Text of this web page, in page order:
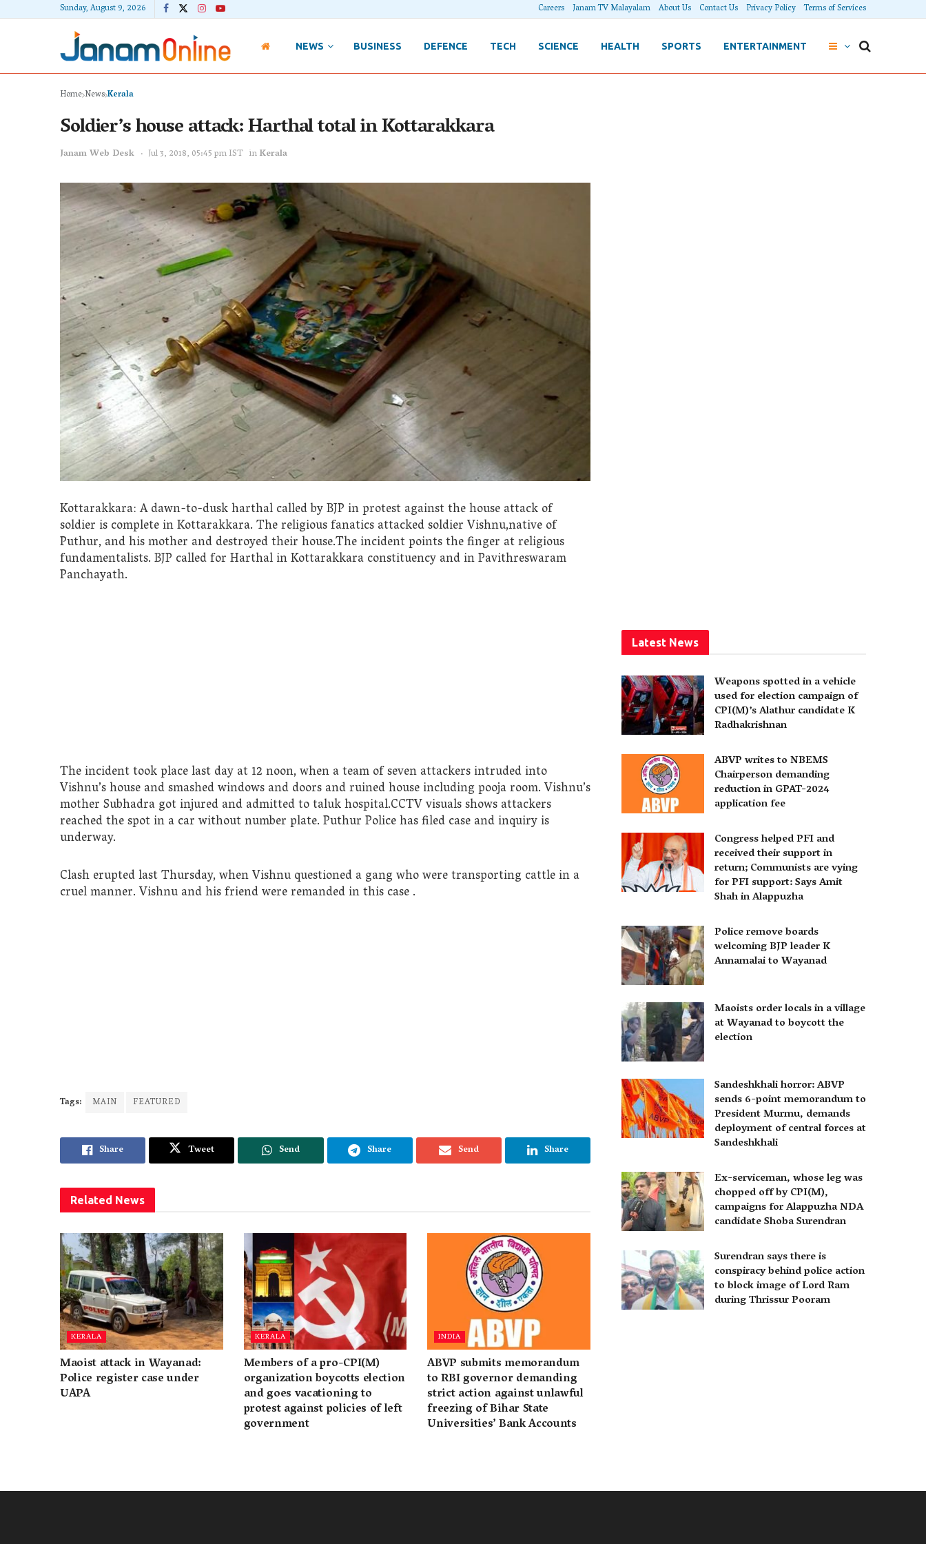
Sunday, August 9, 2026 Careers Janam TV Malayalam About Us Contact Us Privacy Policy Terms of Services
NEWS BUSINESS DEFENCE TECH SCIENCE HEALTH SPORTS ENTERTAINMENT
Home NewsKerala
Soldier’s house attack: Harthal total in Kottarakkara
Janam Web Desk Jul 3, 2018, 05:45 pm IST inKerala
Kottarakkara: A dawn-to-dusk harthal called by BJP in protest against the house attack of
soldier is complete in Kottarakkara. The religious fanatics attacked soldier Vishnu,native of
Puthur, and his mother and destroyed their house.The incident points the finger at religious
fundamentalists. BJP called for Harthal in Kottarakkara constituency and in Pavithreswaram
Panchayath.
The incident took place last day at 12 noon, when a team of seven attackers intruded into
Vishnu’s house and smashed windows and doors and ruined house including pooja room. Vishnu’s
mother Subhadra got injured and admitted to taluk hospital.CCTV visuals shows attackers
reached the spot in a car without number plate. Puthur Police has filed case and inquiry is
underway.
Clash erupted last Thursday, when Vishnu questioned a gang who were transporting cattle in a
cruel manner. Vishnu and his friend were remanded in this case .
Tags: MAIN FEATURED
Share Tweet Send Share Send Share
Related News
KERALA
Maoist attack in Wayanad:
Police register case under
UAPA
KERALA
Members of a pro-CPI(M)
organization boycotts election
and goes vacationing to
protest against policies of left
government
INDIA
ABVP submits memorandum
to RBI governor demanding
strict action against unlawful
freezing of Bihar State
Universities’ Bank Accounts
Latest News
Weapons spotted in a vehicle
used for election campaign of
CPI(M)’s Alathur candidate K
Radhakrishnan
ABVP writes to NBEMS
Chairperson demanding
reduction in GPAT-2024
application fee
Congress helped PFI and
received their support in
return; Communists are vying
for PFI support: Says Amit
Shah in Alappuzha
Police remove boards
welcoming BJP leader K
Annamalai to Wayanad
Maoists order locals in a village
at Wayanad to boycott the
election
Sandeshkhali horror: ABVP
sends 6-point memorandum to
President Murmu, demands
deployment of central forces at
Sandeshkhali
Ex-serviceman, whose leg was
chopped off by CPI(M),
campaigns for Alappuzha NDA
candidate Shoba Surendran
Surendran says there is
conspiracy behind police action
to block image of Lord Ram
during Thrissur Pooram